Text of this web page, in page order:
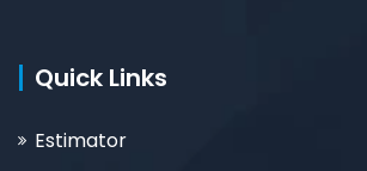
Quick Links
Estimator